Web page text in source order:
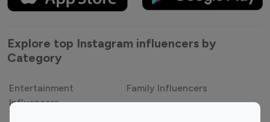
Explore top Instagram influencers by
Category
Entertainment
Influencers
Family Influencers